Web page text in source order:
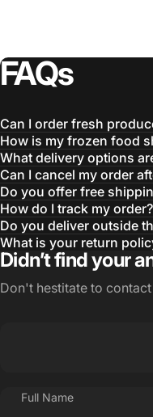
FAQs
Can I order fresh
How is my frozen food
What delivery options
Can I cancel my order
Do you offer free
How do I track my order?
Do you deliver outside
What is your return
Didn’t find your
Don't hestitate to
Full Name